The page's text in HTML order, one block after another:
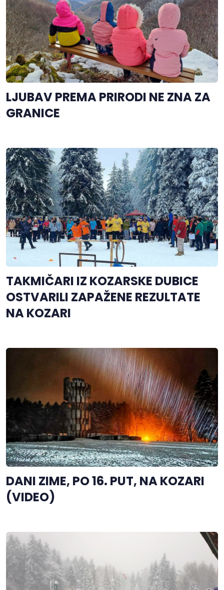
LJUBAV PREMA PRIRODI NE ZNA ZA
GRANICE
TAKMIČARI IZ KOZARSKE DUBICE
OSTVARILI ZAPAŽENE REZULTATE
NA KOZARI
DANI ZIME, PO 16. PUT, NA KOZARI
(VIDEO)